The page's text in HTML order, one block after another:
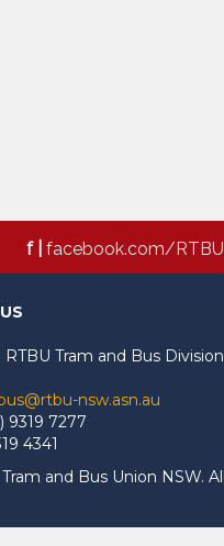
f | facebook.com/
Tram and Bus
nsw.asn.au
9319 7277
4341
and Bus Union NSW.